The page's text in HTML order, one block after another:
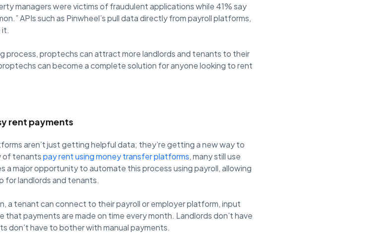
managers were victims of fraudulent applications while 41% say
APIs such as Pinwheel’s pull data directly from payroll platforms,
it.
process, proptechs can attract more landlords and tenants to their
can become a complete solution for anyone looking to rent
rent payments
aren’t just getting helpful data; they’re getting a new way to
of tenantspay rent using money transfer platforms, many still use
a major opportunity to automate this process using payroll, allowing
landlords and tenants.
a tenant can connect to their payroll or employer platform, input
that payments are made on time every month. Landlords don’t have
don’t have to bother with manual payments.